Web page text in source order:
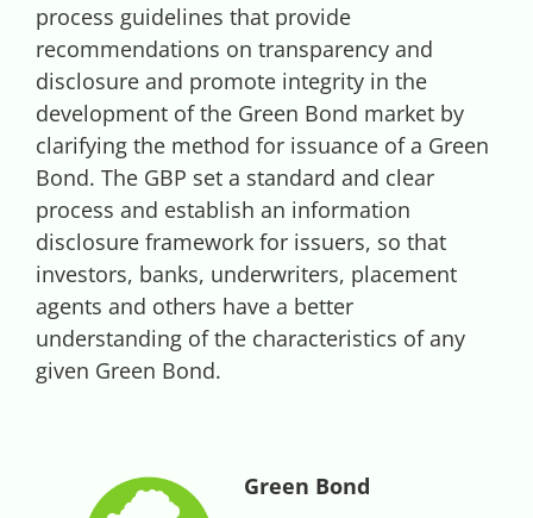
Contact
process guidelines that provide
recommendations on transparency and
disclosure and promote integrity in the
development of the Green Bond market by
clarifying the method for issuance of a Green
Bond. The GBP set a standard and clear
process and establish an information
disclosure framework for issuers, so that
investors, banks, underwriters, placement
agents and others have a better
understanding of the characteristics of any
given Green Bond.
Green Bond